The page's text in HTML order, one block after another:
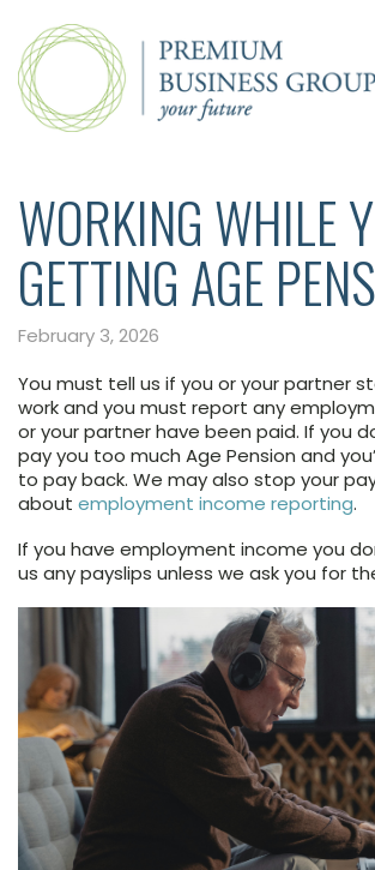
WORKING WHILE
GETTING AGE
February 3, 2026
You must tell us if you or your partner
work and you must report any
or your partner have been paid. If you
pay you too much Age Pension and
to pay back. We may also stop your
about employment income reporting.
If you have employment income you
us any payslips unless we ask you for